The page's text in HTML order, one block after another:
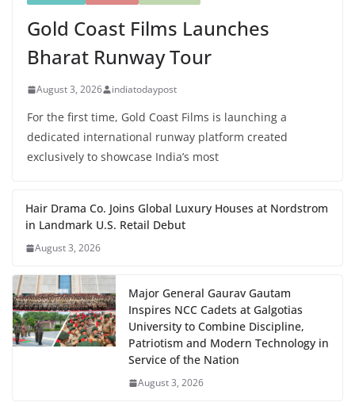
Gold Coast Films Launches
Bharat Runway Tour
August 3, 2026 indiatodaypost
For the first time, Gold Coast Films is launching a
dedicated international runway platform created
exclusively to showcase India’s most
Hair Drama Co. Joins Global Luxury Houses at Nordstrom
in Landmark U.S. Retail Debut
August 3, 2026
Major General Gaurav Gautam
Inspires NCC Cadets at Galgotias
University to Combine Discipline,
Patriotism and Modern Technology in
Service of the Nation
August 3, 2026